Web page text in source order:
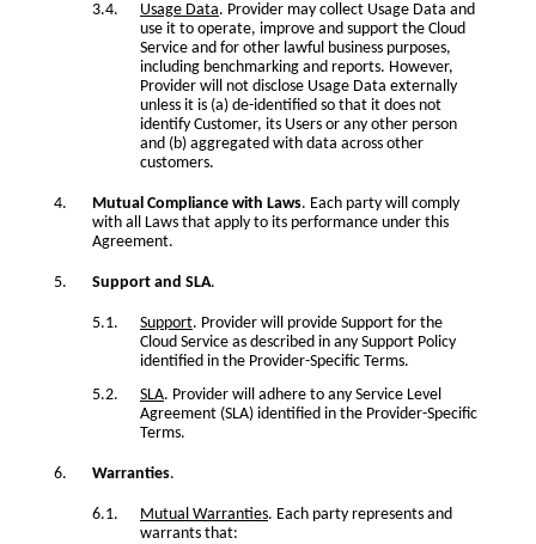
Usage Data. Provider may collect Usage Data and
use it to operate, improve and support the Cloud
Service and for other lawful business purposes,
including benchmarking and reports. However,
Provider will not disclose Usage Data externally
unless it is (a) de-identified so that it does not
identify Customer, its Users or any other person
and (b) aggregated with data across other
customers.
Mutual Compliance with Laws. Each party will comply
with all Laws that apply to its performance under this
Agreement.
Support and SLA.
Support. Provider will provide Support for the
Cloud Service as described in any Support Policy
identified in the Provider-Specific Terms.
SLA. Provider will adhere to any Service Level
Agreement (SLA) identified in the Provider-Specific
Terms.
Warranties.
Mutual Warranties. Each party represents and
warrants that: